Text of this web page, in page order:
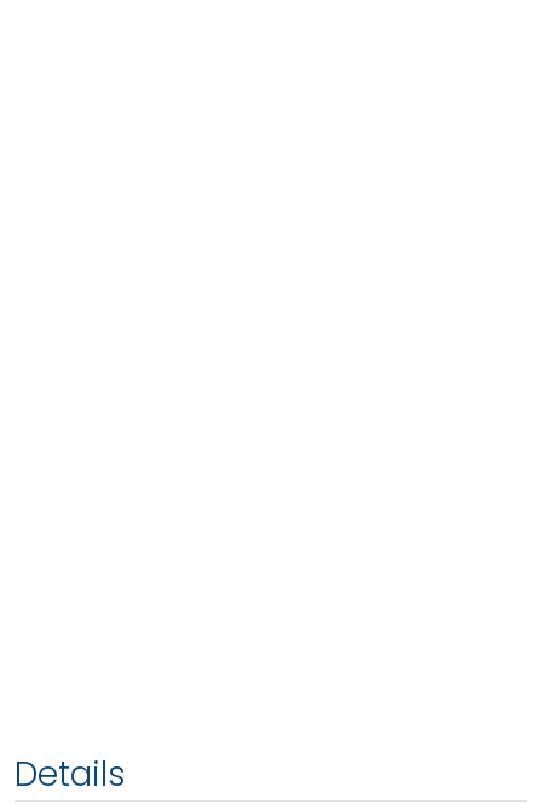
Details